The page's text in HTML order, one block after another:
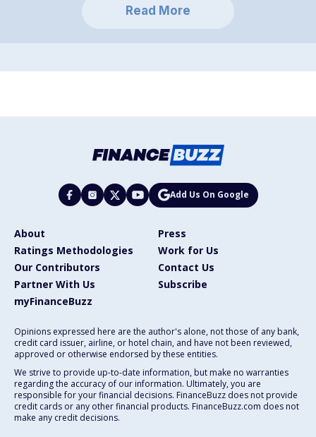
Read More
Add Us On Google
About
Press
Ratings Methodologies
Work for Us
Our Contributors
Contact Us
Partner With Us
Subscribe
myFinanceBuzz
Opinions expressed here are the author's alone, not those of any bank,
credit card issuer, airline, or hotel chain, and have not been reviewed,
approved or otherwise endorsed by these entities.
We strive to provide up-to-date information, but make no warranties
regarding the accuracy of our information. Ultimately, you are
responsible for your financial decisions. FinanceBuzz does not provide
credit cards or any other financial products. FinanceBuzz.com does not
make any credit decisions.